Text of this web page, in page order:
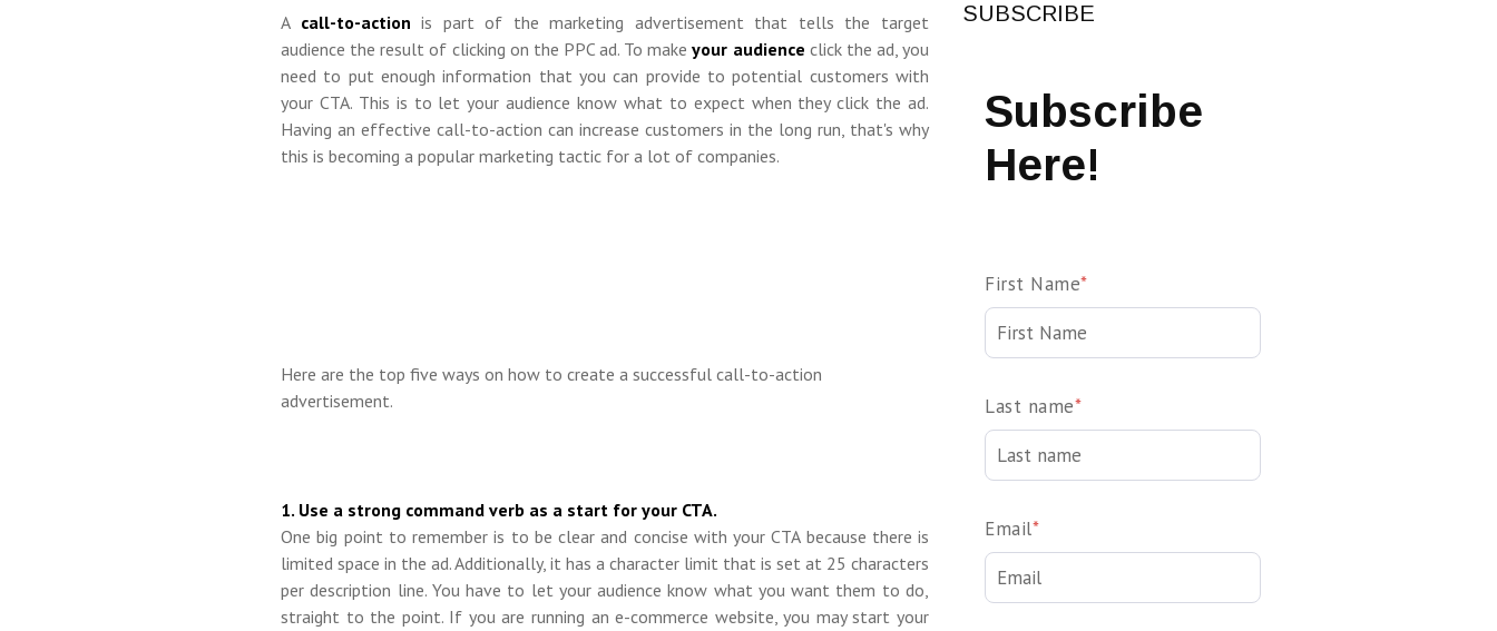
A call-to-action is part of the marketing advertisement that tells the target
audience the result of clicking on the PPC ad. To makeyour audience click the ad, you
need to put enough information that you can provide to potential customers with
your CTA. This is to let your audience know what to expect when they click the ad.
Having an effective call-to-action can increase customers in the long run, that's why
this is becoming a popular marketing tactic for a lot of companies.
Here are the top five ways on how to create a successful call-to-action
advertisement.
1. Use a strong command verb as a start for your CTA.
One big point to remember is to be clear and concise with your CTA because there is
limited space in the ad. Additionally, it has a character limit that is set at 25 characters
per description line. You have to let your audience know what you want them to do,
straight to the point. If you are running an e-commerce website, you may start your
SUBSCRIBE
Subscribe
Here!
First Name*
Last name*
Email*